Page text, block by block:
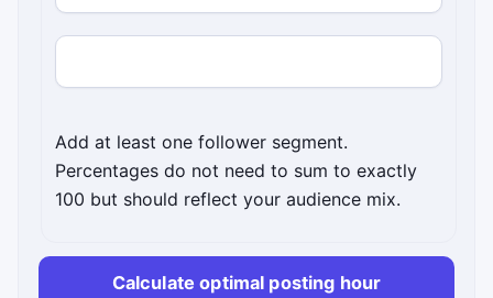
Percentage of followers
Add at least one follower segment.
Percentages do not need to sum to exactly
100 but should reflect your audience mix.
Calculate optimal posting hour